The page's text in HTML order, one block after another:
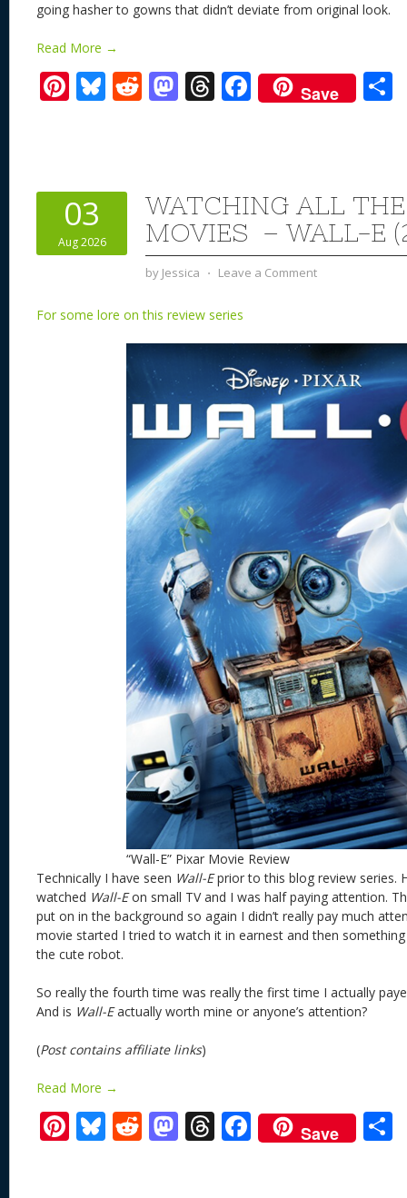
going hasher to gowns that didn’t deviate from original
Read More →
Pi
st
Bl
y
R
t
M
o
n
T
d
s
F
ac
o
o
k
Save
03
Aug 2026
WATCHING ALL
MOVIES – WALL-E
by Jessica ⋅ Leave a Comment
For some lore on this review series
“Wall-E” Pixar Movie Review
Technically I have seen Wall-Eprior to this blog review series.
watched Wall-Eon small TV and I was half paying attention.
put on in the background so again I didn’t really pay much
movie started I tried to watch it in earnest and then
the cute robot.
So really the fourth time was really the first time I actually
And is Wall-Eactually worth mine or anyone’s attention?
(Post contains affiliate links)
Read More →
Pi Bl R M T F
ac
Save